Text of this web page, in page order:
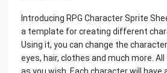
Introducing RPG Character Sprite
a template for creating different
Using it, you can change the
eyes, hair, clothes and much more.
as you wish. Each character will have